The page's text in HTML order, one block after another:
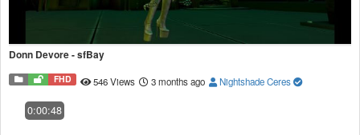
Donn Devore - sfBay
FHD 546 Views 3 months ago Nightshade Ceres
0:00:48